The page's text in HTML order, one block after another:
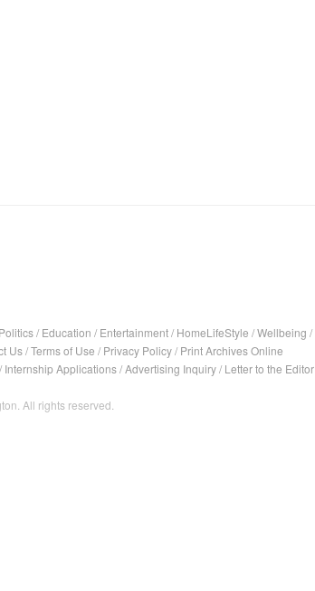
Politics/ Education / Entertainment/ HomeLifeStyle /Wellbeing /
Us/Terms of Use / Privacy Policy/ Print Archives Online
/ Internship Applications/Advertising Inquiry/ Letter to the Editor
All rights reserved.